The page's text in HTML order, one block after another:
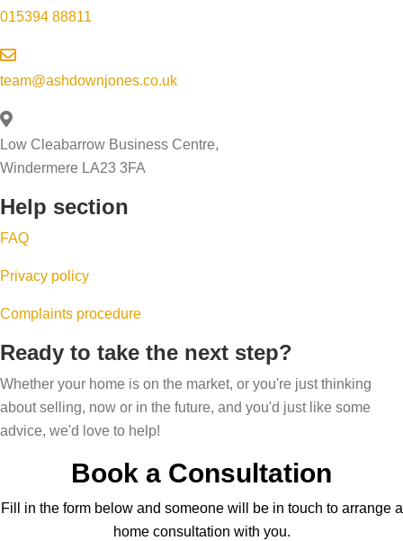
015394 88811
team@ashdownjones.co.uk
Low Cleabarrow Business Centre,
Windermere LA23 3FA
Help section
FAQ
Privacy policy
Complaints procedure
Ready to take the next step?
Whether your home is on the market, or you're just thinking
about selling, now or in the future, and you'd just like some
advice, we'd love to help!
Book a Consultation
Fill in the form below and someone will be in touch to arrange a
home consultation with you.